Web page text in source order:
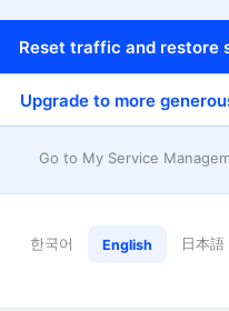
Reset traffic and restore
Upgrade to more
Go to My Service
한국어 English 日本語